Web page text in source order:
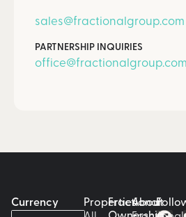
sales@fractionalgroup.com
PARTNERSHIP INQUIRIES
office@fractionalgroup.com
Properties
Fractional
About
Currency